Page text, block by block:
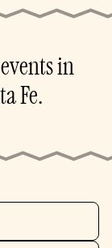
in
Fe.